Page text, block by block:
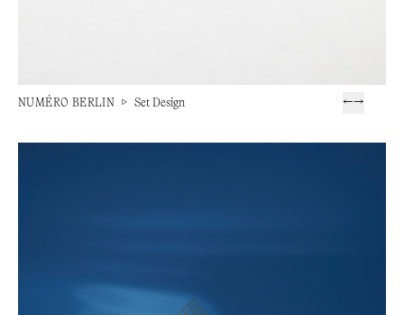
NUMÉRO BERLIN ▷ Set Design ←→